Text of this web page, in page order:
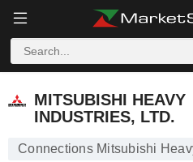
MITSUBISHI HEAVY
INDUSTRIES, LTD.
Connections Mitsubishi